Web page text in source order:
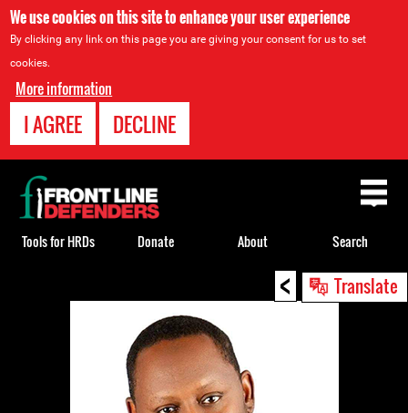
We use cookies on this site to enhance your user experience
By clicking any link on this page you are giving your consent for us to set
cookies.
More information
I AGREE DECLINE
< Translate
Back
to
top
Tools for HRDs Donate About Search